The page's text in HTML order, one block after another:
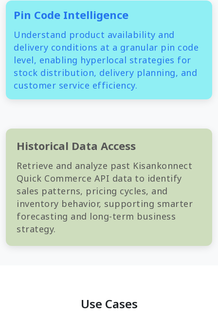
Pin Code Intelligence
Understand product availability and
delivery conditions at a granular pin code
level, enabling hyperlocal strategies for
stock distribution, delivery planning, and
customer service efficiency.
Historical Data Access
Retrieve and analyze past Kisankonnect
Quick Commerce API data to identify
sales patterns, pricing cycles, and
inventory behavior, supporting smarter
forecasting and long-term business
strategy.
Use Cases